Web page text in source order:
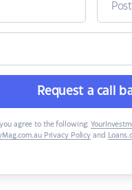
Request a call
agree to the following:
Privacy Policy and